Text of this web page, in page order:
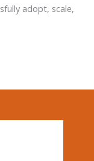
adopt, scale,